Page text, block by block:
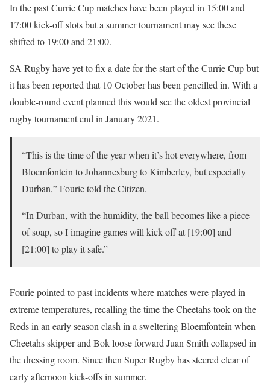
In the past Currie Cup matches have been played in 15:00 and
17:00 kick-off slots but a summer tournament may see these
shifted to 19:00 and 21:00.
SA Rugby have yet to fix a date for the start of the Currie Cup but
it has been reported that 10 October has been pencilled in. With a
double-round event planned this would see the oldest provincial
rugby tournament end in January 2021.
“This is the time of the year when it’s hot everywhere, from
Bloemfontein to Johannesburg to Kimberley, but especially
Durban,” Fourie told the Citizen.
“In Durban, with the humidity, the ball becomes like a piece
of soap, so I imagine games will kick off at [19:00] and
[21:00] to play it safe.”
Fourie pointed to past incidents where matches were played in
extreme temperatures, recalling the time the Cheetahs took on the
Reds in an early season clash in a sweltering Bloemfontein when
Cheetahs skipper and Bok loose forward Juan Smith collapsed in
the dressing room. Since then Super Rugby has steered clear of
early afternoon kick-offs in summer.